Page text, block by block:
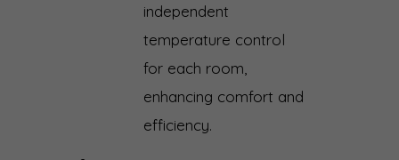
independent
temperature control
for each room,
enhancing comfort and
efficiency.